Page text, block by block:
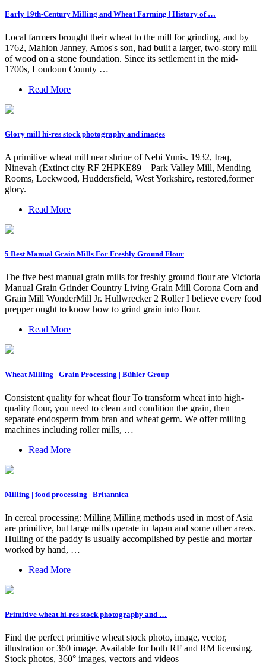
Early 19th-Century Milling and Wheat Farming | History of …
Local farmers brought their wheat to the mill for grinding, and by
1762, Mahlon Janney, Amos's son, had built a larger, two-story mill
of wood on a stone foundation. Since its settlement in the mid-
1700s, Loudoun County …
Read More
Glory mill hi-res stock photography and images
A primitive wheat mill near shrine of Nebi Yunis. 1932, Iraq,
Ninevah (Extinct city RF 2HPKE89 – Park Valley Mill, Mending
Rooms, Lockwood, Huddersfield, West Yorkshire, restored,former
glory.
Read More
5 Best Manual Grain Mills For Freshly Ground Flour
The five best manual grain mills for freshly ground flour are Victoria
Manual Grain Grinder Country Living Grain Mill Corona Corn and
Grain Mill WonderMill Jr. Hullwrecker 2 Roller I believe every food
prepper ought to know how to grind grain into flour.
Read More
Wheat Milling | Grain Processing | Bühler Group
Consistent quality for wheat flour To transform wheat into high-
quality flour, you need to clean and condition the grain, then
separate endosperm from bran and wheat germ. We offer milling
machines including roller mills, …
Read More
Milling | food processing | Britannica
In cereal processing: Milling Milling methods used in most of Asia
are primitive, but large mills operate in Japan and some other areas.
Hulling of the paddy is usually accomplished by pestle and mortar
worked by hand, …
Read More
Primitive wheat hi-res stock photography and …
Find the perfect primitive wheat stock photo, image, vector,
illustration or 360 image. Available for both RF and RM licensing.
Stock photos, 360° images, vectors and videos